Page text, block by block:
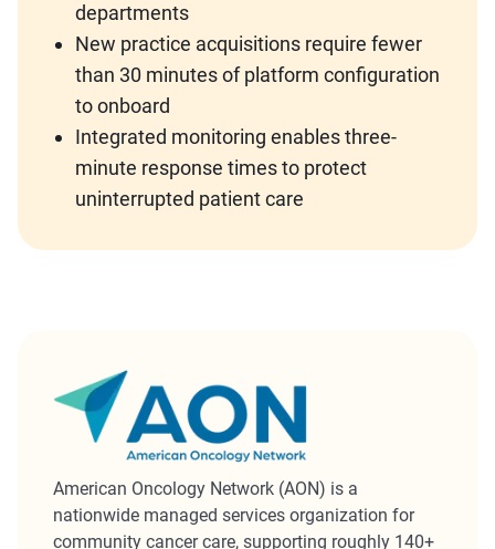
departments
New practice acquisitions require fewer
than 30 minutes of platform configuration
to onboard
Integrated monitoring enables three-
minute response times to protect
uninterrupted patient care
American Oncology Network (AON) is a
nationwide managed services organization for
community cancer care, supporting roughly 140+